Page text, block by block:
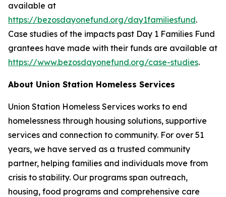
available at
https://bezosdayonefund.org/day1familiesfund.
Case studies of the impacts past Day 1 Families Fund
grantees have made with their funds are available at
https://www.bezosdayonefund.org/case-studies.
About Union Station Homeless Services
Union Station Homeless Services works to end
homelessness through housing solutions, supportive
services and connection to community. For over 51
years, we have served as a trusted community
partner, helping families and individuals move from
crisis to stability. Our programs span outreach,
housing, food programs and comprehensive care